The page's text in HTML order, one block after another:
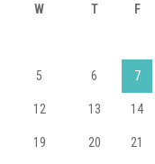
W T F
5 6 7
12 13 14
19 20 21